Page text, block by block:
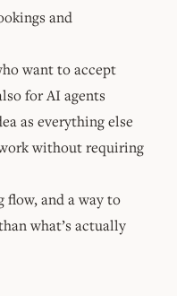
and
want to accept
for AI agents
as everything else
without requiring
and a way to
what’s actually